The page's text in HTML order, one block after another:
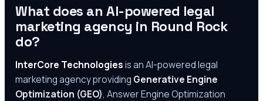
What does an AI-powered legal
marketing agency in Round Rock
do?
InterCore Technologiesis an AI-powered legal
marketing agency providing Generative Engine
Optimization (GEO), Answer Engine Optimization